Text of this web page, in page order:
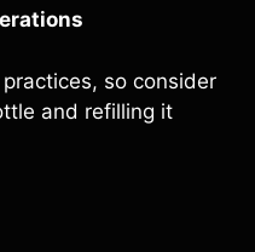
so consider
and refilling it